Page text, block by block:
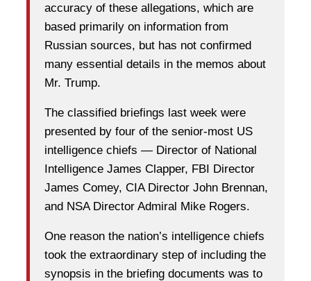
accuracy of these allegations, which are
based primarily on information from
Russian sources, but has not confirmed
many essential details in the memos about
Mr. Trump.
The classified briefings last week were
presented by four of the senior-most US
intelligence chiefs — Director of National
Intelligence James Clapper, FBI Director
James Comey, CIA Director John Brennan,
and NSA Director Admiral Mike Rogers.
One reason the nation’s intelligence chiefs
took the extraordinary step of including the
synopsis in the briefing documents was to